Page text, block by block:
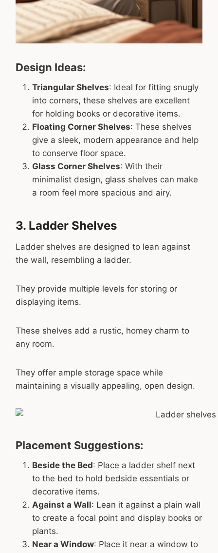
Design Ideas:
Triangular Shelves: Ideal for fitting snugly
into corners, these shelves are excellent
for holding books or decorative items.
Floating Corner Shelves: These shelves
give a sleek, modern appearance and help
to conserve floor space.
Glass Corner Shelves: With their
minimalist design, glass shelves can make
a room feel more spacious and airy.
3. Ladder Shelves
Ladder shelves are designed to lean against
the wall, resembling a ladder.
They provide multiple levels for storing or
displaying items.
These shelves add a rustic, homey charm to
any room.
They offer ample storage space while
maintaining a visually appealing, open design.
Placement Suggestions:
Beside the Bed: Place a ladder shelf next
to the bed to hold bedside essentials or
decorative items.
Against a Wall: Lean it against a plain wall
to create a focal point and display books or
plants.
Near a Window: Place it near a window to